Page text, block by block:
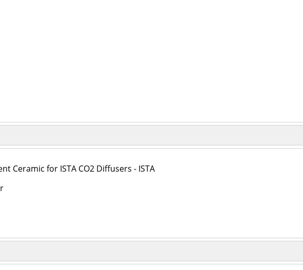
Ceramic for ISTA CO2 Diffusers - ISTA